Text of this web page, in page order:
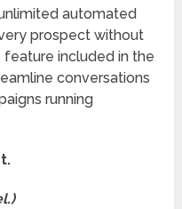
automated
prospect without
included in the
conversations
running